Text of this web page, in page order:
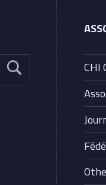
CHI